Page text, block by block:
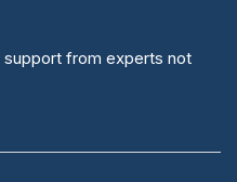
from experts not